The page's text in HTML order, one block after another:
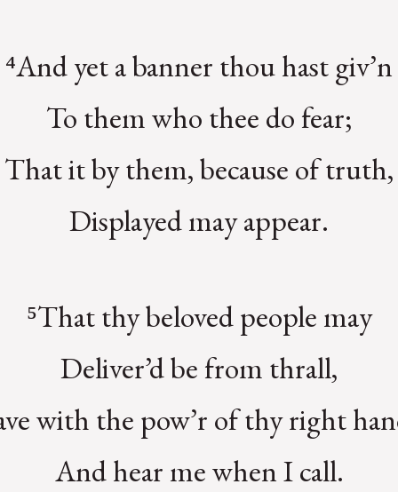
⁴And yet a banner thou hast giv’n
To them who thee do fear;
That it by them, because of truth,
Displayed may appear.
⁵That thy beloved people may
Deliver’d be from thrall,
with the pow’r of thy right
And hear me when I call.